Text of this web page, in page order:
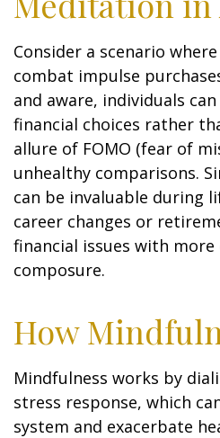
Consider a scenario
combat impulse
and aware, individuals
financial choices rather
allure of FOMO (fear of
unhealthy comparisons.
can be invaluable during
career changes or
financial issues with
composure.
How
Mindfulness works by
stress response, which
system and exacerbate